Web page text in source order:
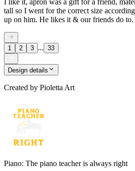
tall so I went for the correct size
up on him. He likes it & our friends do to.
1 2 3 ... 33
Design details
Created by Pioletta Art
Piano: The piano teacher is always right